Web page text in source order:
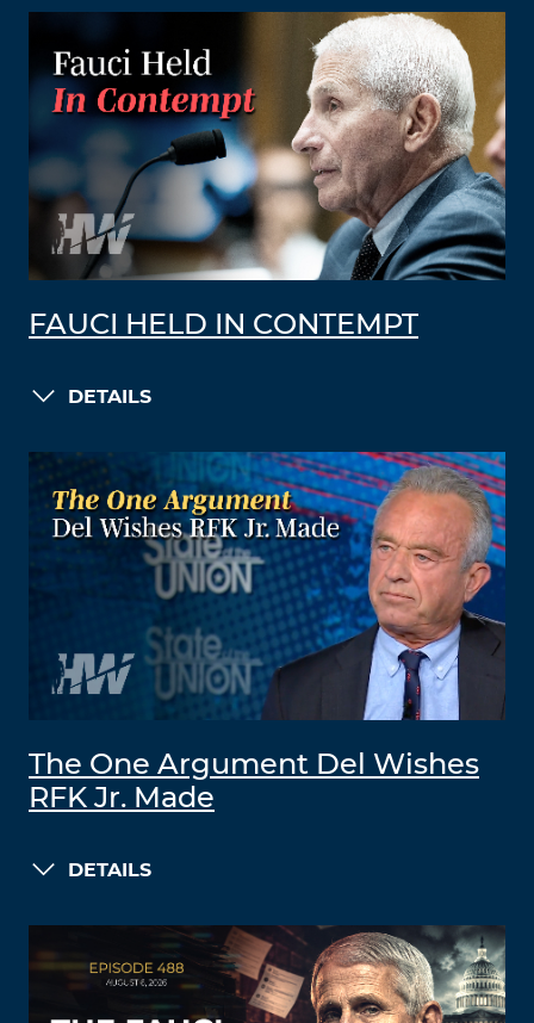
FAUCI HELD IN CONTEMPT
DETAILS
The One Argument Del Wishes
RFK Jr. Made
DETAILS